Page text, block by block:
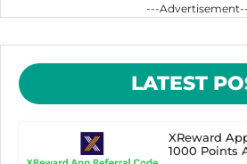
---
LATEST
XReward
1000 Points